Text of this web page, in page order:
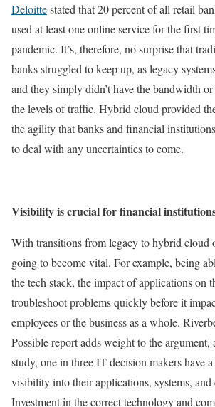
Deloittestated that 20 percent of all retail
used at least one online service for the first
pandemic. It’s, therefore, no surprise that
banks struggled to keep up, as legacy
and they simply didn’t have the bandwidth
the levels of traffic. Hybrid cloud provided
the agility that banks and financial
to deal with any uncertainties to come.
Visibility is crucial for financial
With transitions from legacy to hybrid
going to become vital. For example, being
the tech stack, the impact of applications on
troubleshoot problems quickly before it
employees or the business as a whole.
Possible report adds weight to the argument,
study, one in three IT decision makers have
visibility into their applications, systems, and
Investment in the correct technology and